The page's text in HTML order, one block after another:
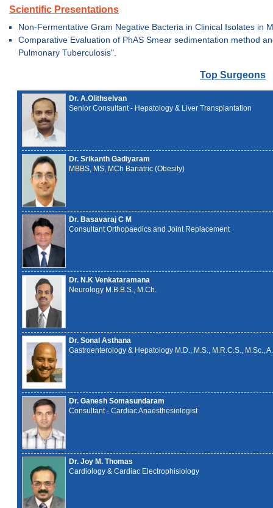
Scientific Presentations
Non-Fermentative Gram Negative Bacteria in Clinical Isolates in
Comparative Evaluation of PhAS Smear sedimentation method
Pulmonary Tuberculosis".
Top Surgeons
Dr. A.Olithselvan
Senior Consultant - Hepatology & Liver Transplantation
Dr. Srikanth Gadiyaram
MBBS, MS, MCh Bariatric (Obesity)
Dr. Basavaraj C M
Consultant Orthopaedics and Joint Replacement
Dr. N.K Venkataramana
Neurology M.B.B.S., M.Ch.
Dr. Sonal Asthana
Gastroenterology & Hepatology M.D., M.S., M.R.C.S., M.Sc.,
Dr. Ganesh Somasundaram
Consultant - Cardiac Anaesthesiologist
Dr. Joy M. Thomas
Cardiology & Cardiac Electrophisiology